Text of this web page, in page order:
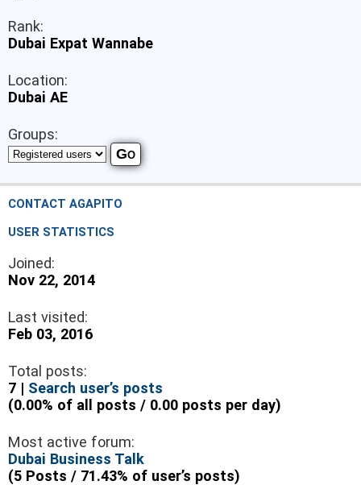
Rank:
Dubai Expat Wannabe
Location:
Dubai AE
Groups:
CONTACT AGAPITO
USER STATISTICS
Joined:
Nov 22, 2014
Last visited:
Feb 03, 2016
Total posts:
7 | Search user’s posts
(0.00% of all posts / 0.00 posts per day)
Most active forum:
Dubai Business Talk
(5 Posts / 71.43% of user’s posts)